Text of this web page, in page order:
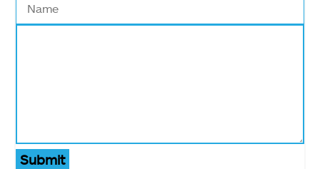
Submit